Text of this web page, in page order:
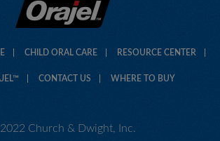
CHILD ORAL CARE RESOURCE CENTER
CONTACT US WHERE TO BUY
Church & Dwight, Inc.